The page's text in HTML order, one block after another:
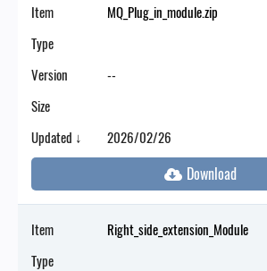
Item
MQ_Plug_in_module.zip
Type
Version
--
Size
Updated ↓
2026/02/26
Item
Right_side_extension_Module
Type